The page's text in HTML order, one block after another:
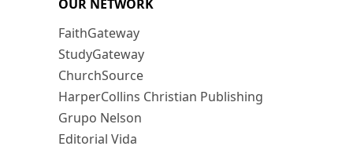
OUR NETWORK
FaithGateway
StudyGateway
ChurchSource
HarperCollins Christian Publishing
Grupo Nelson
Editorial Vida